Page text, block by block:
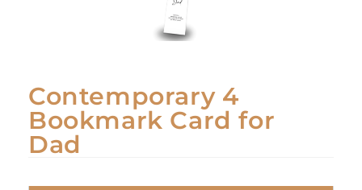
Contemporary 4
Bookmark Card for
Dad